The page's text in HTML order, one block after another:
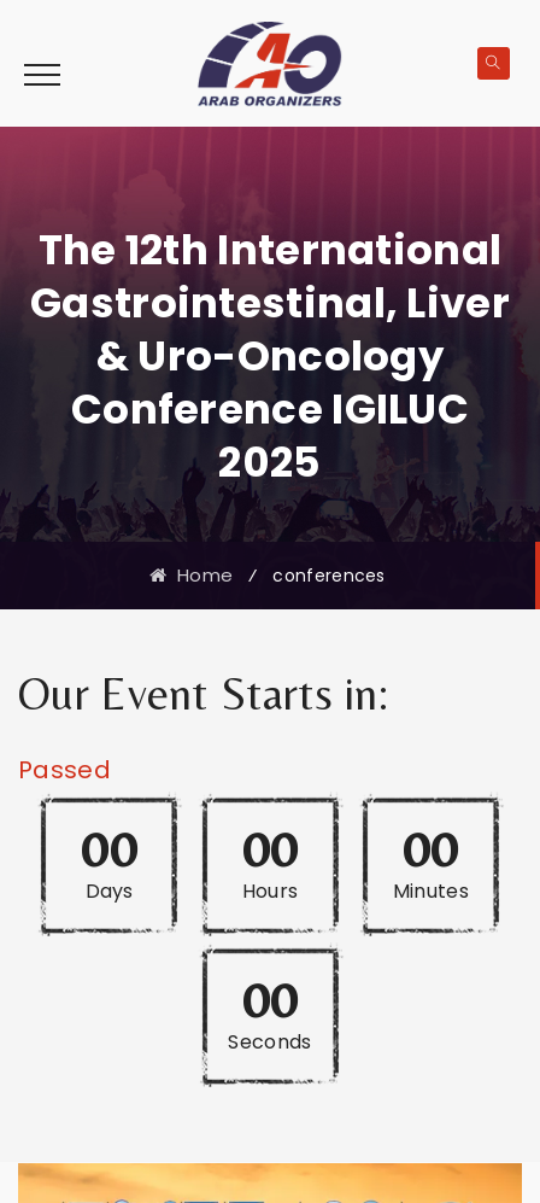
The 12th International
Gastrointestinal, Liver
& Uro-Oncology
Conference IGILUC
2025
Home ⁄ conferences
Our Event Starts in:
Passed
00
Days
00
Hours
00
Minutes
00
Seconds